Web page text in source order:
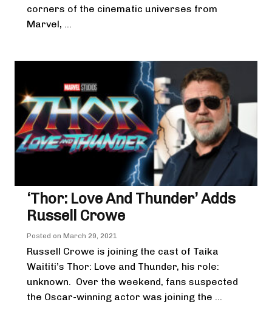
corners of the cinematic universes from
Marvel, ...
‘Thor: Love And Thunder’ Adds
Russell Crowe
Posted on March 29, 2021
Russell Crowe is joining the cast of Taika
Waititi’s Thor: Love and Thunder, his role:
unknown. Over the weekend, fans suspected
the Oscar-winning actor was joining the ...